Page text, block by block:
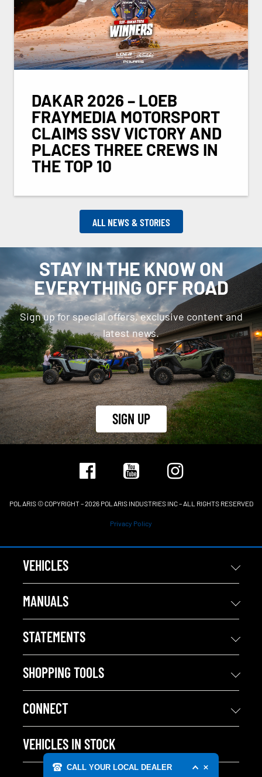
DAKAR 2026 – LOEB
FRAYMEDIA MOTORSPORT
CLAIMS SSV VICTORY AND
PLACES THREE CREWS IN
THE TOP 10
ALL NEWS & STORIES
STAY IN THE KNOW ON
EVERYTHING OFF ROAD
Sign up for special offers, exclusive content and
latest news.
SIGN UP
POLARIS © COPYRIGHT – 2026 POLARIS INDUSTRIES INC – ALL RIGHTS RESERVED
Privacy Policy
VEHICLES
MANUALS
STATEMENTS
SHOPPING TOOLS
CONNECT
VEHICLES IN STOCK
CALL YOUR LOCAL DEALER